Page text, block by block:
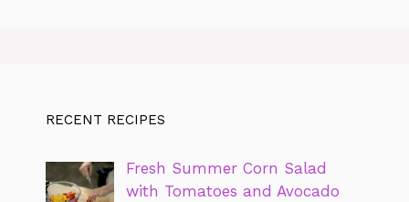
RECENT RECIPES
Fresh Summer Corn Salad
with Tomatoes and Avocado